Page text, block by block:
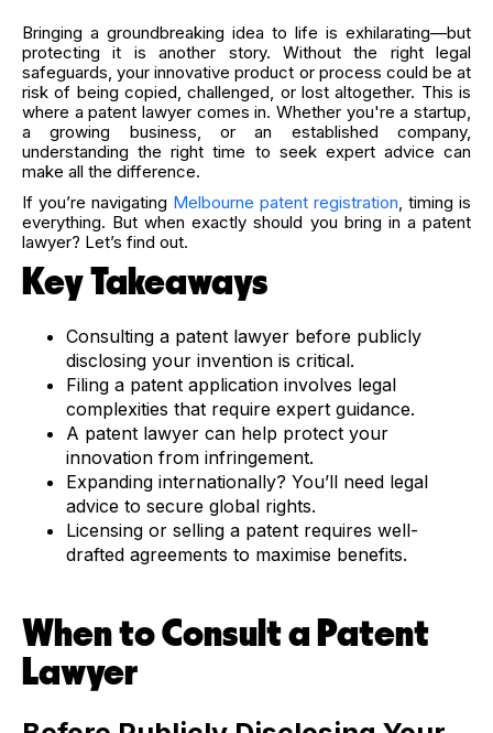
Bringing a groundbreaking idea to life is exhilarating—but
protecting it is another story. Without the right legal
safeguards, your innovative product or process could be at
risk of being copied, challenged, or lost altogether. This is
where a patent lawyer comes in. Whether you're a startup,
a growing business, or an established company,
understanding the right time to seek expert advice can
make all the difference.
If you’re navigating Melbourne patent registration , timing is
everything. But when exactly should you bring in a patent
lawyer? Let’s find out.
Key Takeaways
Consulting a patent lawyer before publicly
disclosing your invention is critical.
Filing a patent application involves legal
complexities that require expert guidance.
A patent lawyer can help protect your
innovation from infringement.
Expanding internationally? You’ll need legal
advice to secure global rights.
Licensing or selling a patent requires well-
drafted agreements to maximise benefits.
When to Consult a Patent
Lawyer